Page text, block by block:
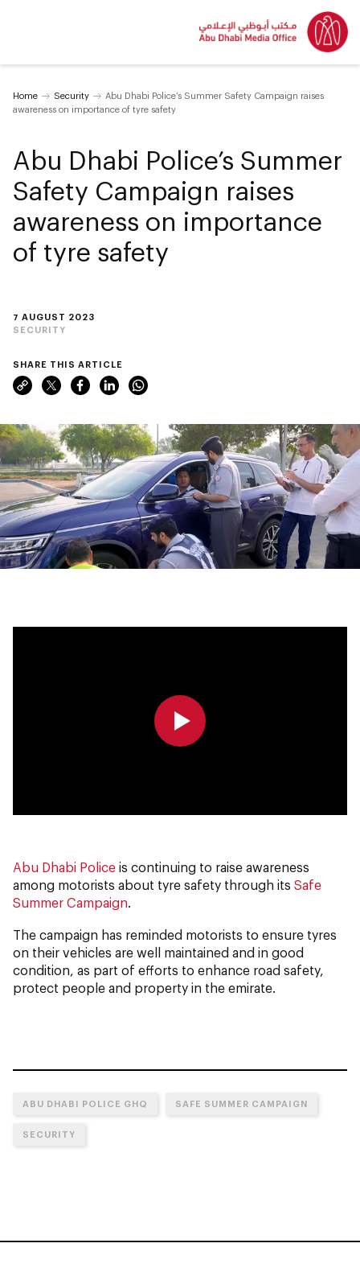
Home Security
Abu Dhabi Police’s Summer Safety Campaign raises
awareness on importance of tyre safety
7 AUGUST 2023
SECURITY
Abu Dhabi Police’s Summer
Safety Campaign raises
awareness on importance
of tyre safety
SHARE THIS ARTICLE
Abu Dhabi Police is continuing to raise awareness
among motorists about tyre safety through its Safe
Summer Campaign.
The campaign has reminded motorists to ensure tyres
on their vehicles are well maintained and in good
condition, as part of efforts to enhance road safety,
protect people and property in the emirate.
ABU DHABI POLICE GHQ SAFE SUMMER CAMPAIGN
SECURITY